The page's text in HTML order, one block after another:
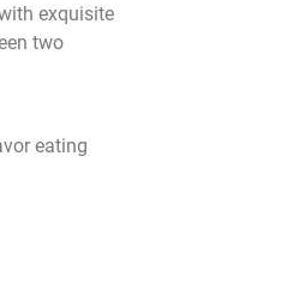
exquisite
two
eating